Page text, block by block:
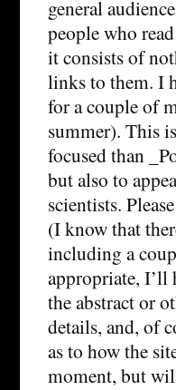
general
people who
it consists of
links to them. I
for a couple of
summer). This
focused than
but also to
scientists.
(I know that
including a
appropriate,
the abstract or
details, and, of
as to how the
moment, but